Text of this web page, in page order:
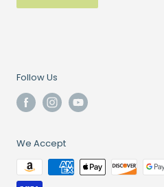
Follow Us
We Accept